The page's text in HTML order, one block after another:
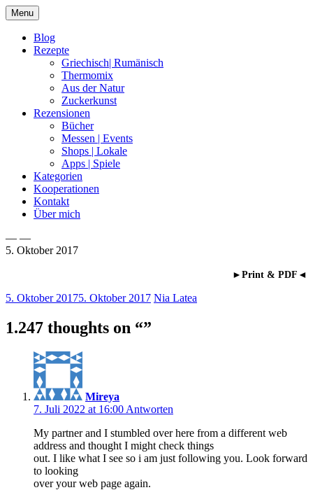
Skip
to
content
Menu
Blog
Rezepte
Griechisch| Rumänisch
Thermomix
Aus der Natur
Zuckerkunst
Rezensionen
Bücher
Messen | Events
Shops | Lokale
Apps | Spiele
Kategorien
Kooperationen
Kontakt
Über mich
Nia Latea
— —
5. Oktober 2017
►Print & PDF◄
5. Oktober 20175. Oktober 2017 Nia Latea
1.247 thoughts on “”
Mireya
7. Juli 2022 at 16:00 Antworten
My partner and I stumbled over here from a different web
address and thought I might check things
out. I like what I see so i am just following you. Look forward
to looking
over your web page again.